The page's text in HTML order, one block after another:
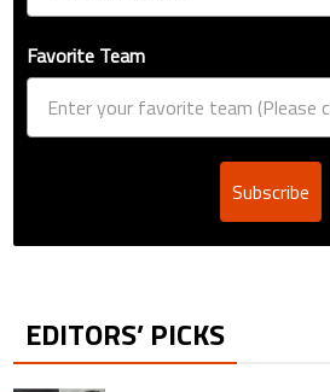
Favorite Team
Subscribe
EDITORS’ PICKS